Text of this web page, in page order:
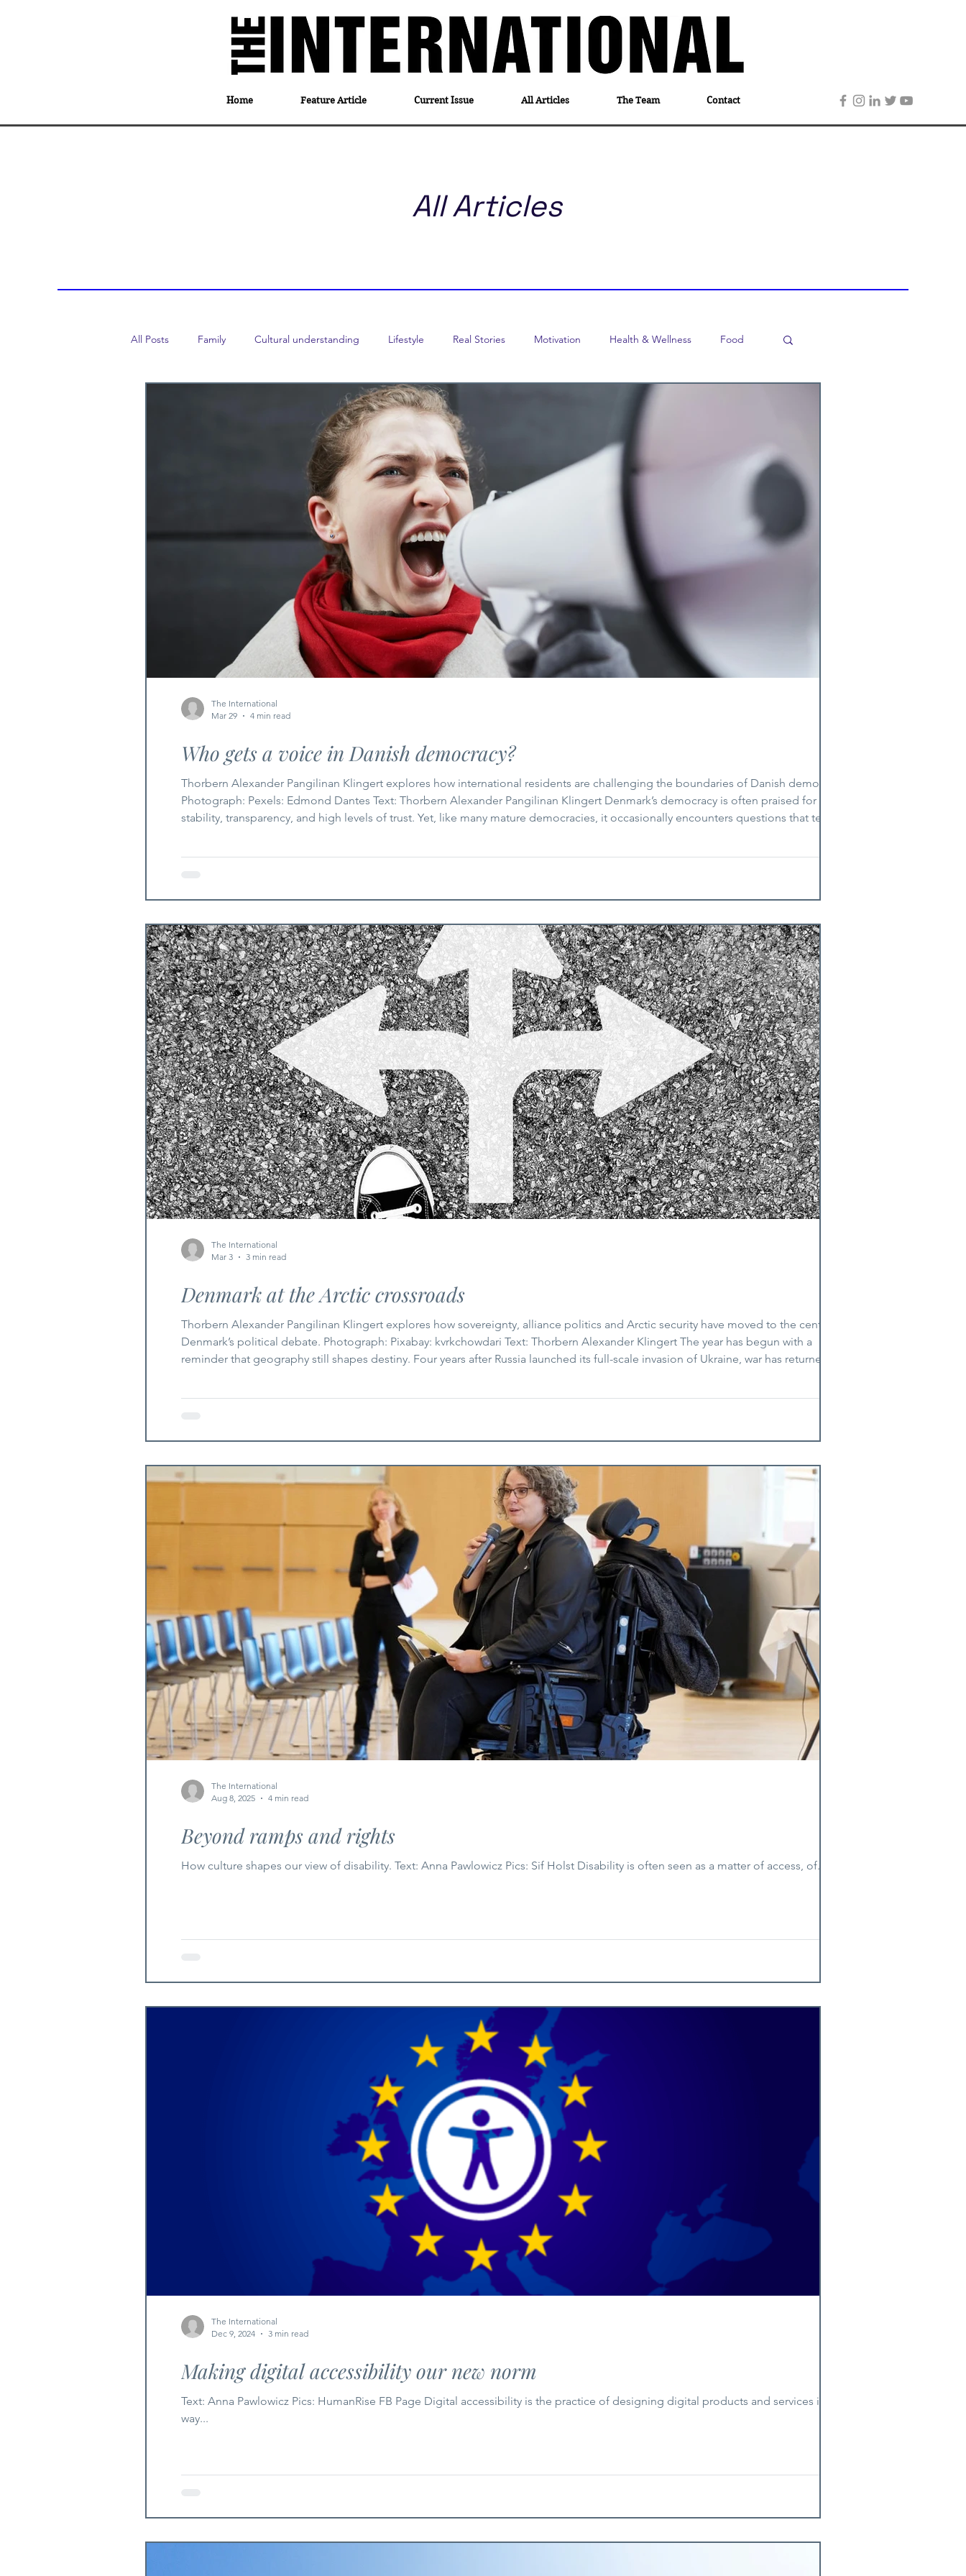
Home Feature Article Current Issue All Articles The Team Contact
All Articles
All Posts Family Cultural understanding Lifestyle Real Stories Motivation Health & Wellness Food
Opinion The feel-good stories of Denmark Education
Last Week In Denmark Editor's notes Editor's Notes
Who gets a voice in Danish democracy?
Thorbern Alexander Pangilinan Klingert explores how international residents are challenging the boundaries of Danish democracy.
Photograph: Pexels: Edmond Dantes Text: Thorbern Alexander Pangilinan Klingert Denmark’s democracy is often praised for its
stability, transparency, and high levels of trust. Yet, like many mature democracies, it occasionally encounters questions that test not
The International
Mar 29
4 min read
Denmark at the Arctic crossroads
Thorbern Alexander Pangilinan Klingert explores how sovereignty, alliance politics and Arctic security have moved to the centre of
Denmark’s political debate. Photograph: Pixabay: kvrkchowdari Text: Thorbern Alexander Klingert The year has begun with a
reminder that geography still shapes destiny. Four years after Russia launched its full-scale invasion of Ukraine, war has returned to
The International
Mar 3
3 min read
Beyond ramps and rights
How culture shapes our view of disability. Text: Anna Pawlowicz Pics: Sif Holst Disability is often seen as a matter of access, of...
The International
Aug 8, 2025
4 min read
Making digital accessibility our new norm
Text: Anna Pawlowicz Pics: HumanRise FB Page Digital accessibility is the practice of designing digital products and services in a
way...
The International
Dec 9, 2024
3 min read